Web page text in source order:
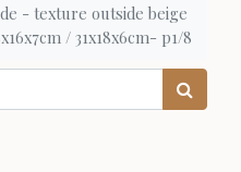
- texture outside beige
/ 31x18x6cm- p1/8